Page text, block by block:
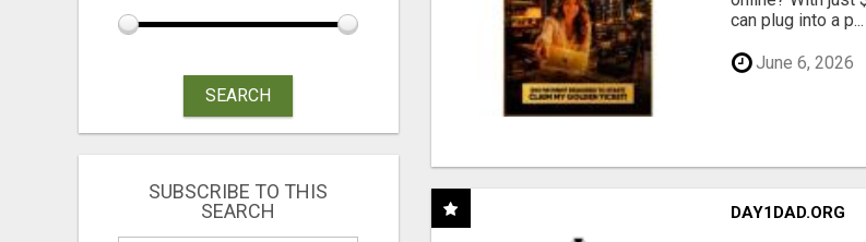
SEARCH
SUBSCRIBE TO THIS
SEARCH
can plug into a p...
June 6, 2026
DAY1DAD.ORG